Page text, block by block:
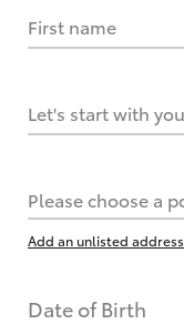
First name
Let's start with
Please choose a
Add an unlisted address
Date of Birth